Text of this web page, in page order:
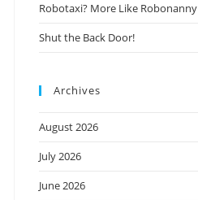
Robotaxi? More Like Robonanny
Shut the Back Door!
Archives
August 2026
July 2026
June 2026